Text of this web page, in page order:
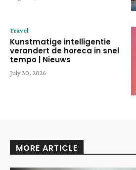
Travel
Kunstmatige intelligentie
verandert de horeca in snel
tempo | Nieuws
July 30, 2026
MORE ARTICLE